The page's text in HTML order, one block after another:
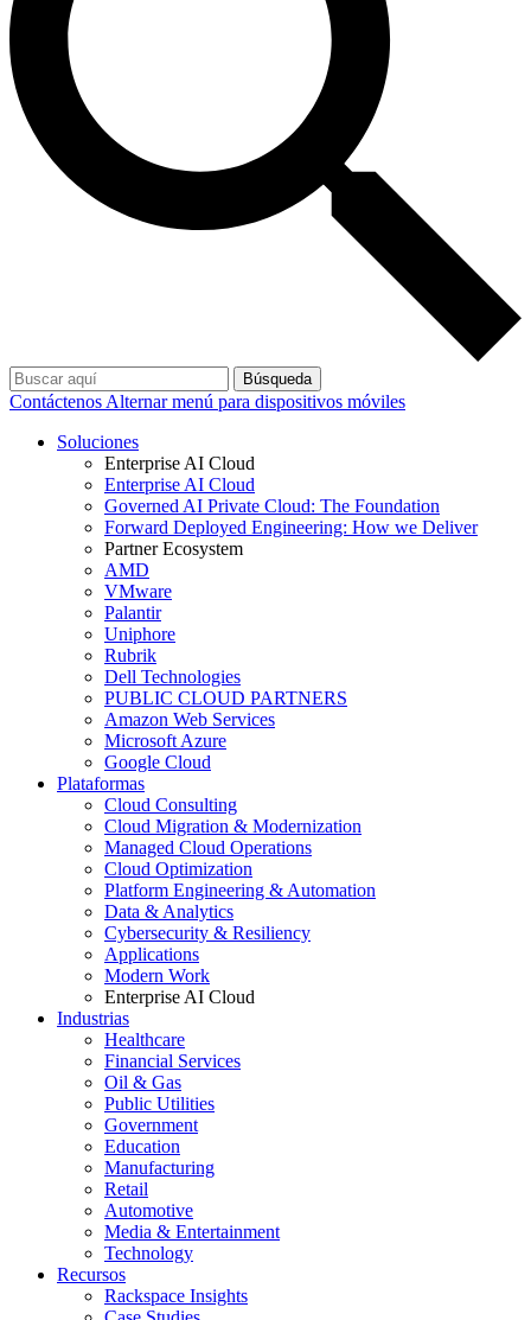
Búsqueda
Contáctenos Alternar menú para dispositivos móviles
Soluciones
Enterprise AI Cloud
Enterprise AI Cloud
Governed AI Private Cloud: The Foundation
Forward Deployed Engineering: How we Deliver
Partner Ecosystem
AMD
VMware
Palantir
Uniphore
Rubrik
Dell Technologies
PUBLIC CLOUD PARTNERS
Amazon Web Services
Microsoft Azure
Google Cloud
Plataformas
Cloud Consulting
Cloud Migration & Modernization
Managed Cloud Operations
Cloud Optimization
Platform Engineering & Automation
Data & Analytics
Cybersecurity & Resiliency
Applications
Modern Work
Enterprise AI Cloud
Industrias
Healthcare
Financial Services
Oil & Gas
Public Utilities
Government
Education
Manufacturing
Retail
Automotive
Media & Entertainment
Technology
Recursos
Rackspace Insights